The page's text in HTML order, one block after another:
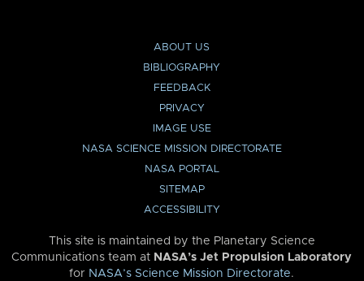
ABOUT US
BIBLIOGRAPHY
FEEDBACK
PRIVACY
IMAGE USE
NASA SCIENCE MISSION DIRECTORATE
NASA PORTAL
SITEMAP
ACCESSIBILITY
This site is maintained by the Planetary Science
Communications team at NASA’s Jet Propulsion Laboratory
for NASA’s Science Mission Directorate.